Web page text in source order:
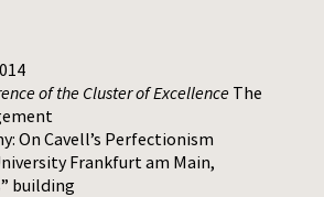
of the Cluster of Excellence The
On Cavell’s Perfectionism
Frankfurt am Main,
building